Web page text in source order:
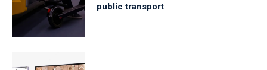
public transport